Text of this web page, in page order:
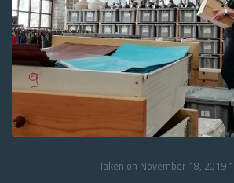
Taken on November 18, 2019